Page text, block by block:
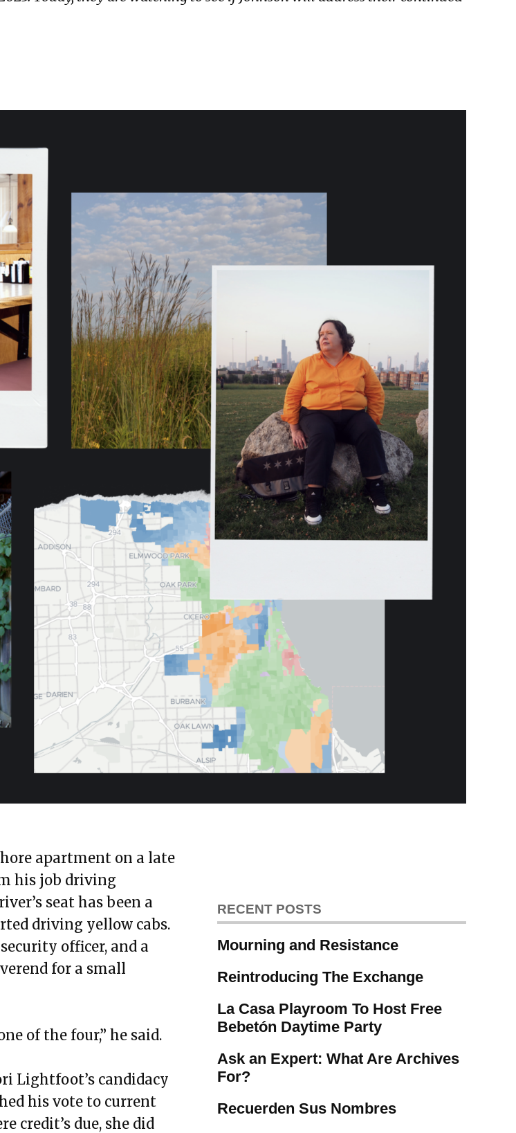
apartment on a late
his job driving
seat has been a
driving yellow cabs.
officer, and a
for a small
of the four,” he said.
Lightfoot’s candidacy
his vote to current
credit’s due, she did
RECENT POSTS
Mourning and Resistance
Reintroducing The Exchange
La Casa Playroom To Host Free
Bebetón Daytime Party
Ask an Expert: What Are Archives
For?
Recuerden Sus Nombres